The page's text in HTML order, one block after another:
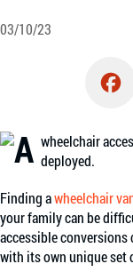
03/10/23
Finding awheelchair
your family can be
accessible conversions
with its own unique set